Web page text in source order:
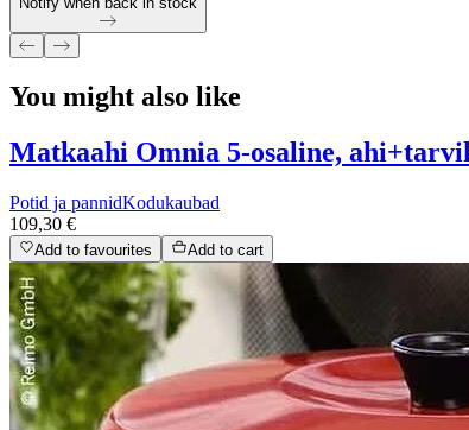
You might also like
Matkaahi Omnia 5-osaline,
Potid ja pannidKodukaubad
109,30 €
Add to favourites Add to cart